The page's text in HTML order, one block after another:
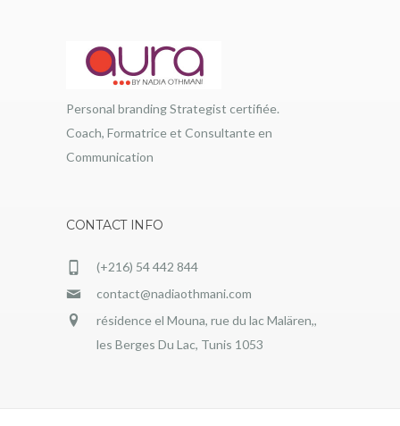
Personal branding Strategist certifiée.
Coach, Formatrice et Consultante en
Communication
CONTACT INFO
(+216) 54 442 844
contact@nadiaothmani.com
résidence el Mouna, rue du lac Malären,,
les Berges Du Lac, Tunis 1053